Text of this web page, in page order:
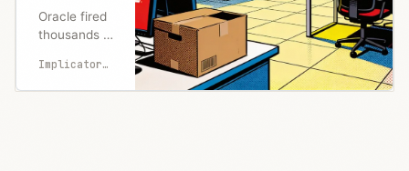
Oracle fired
thousands of
Tuesday via
6 AM
Implicator.ai